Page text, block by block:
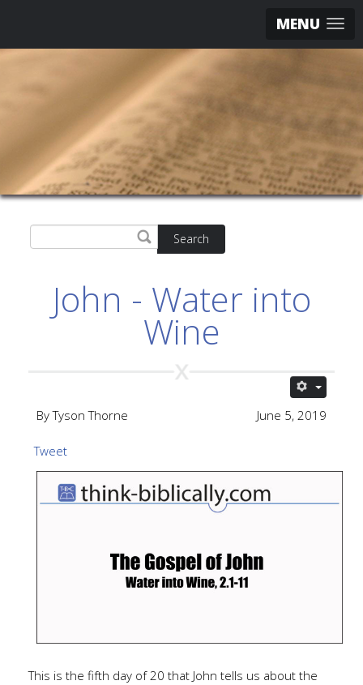
MENU
Search
John - Water into
Wine
By Tyson Thorne June 5, 2019
Tweet
This is the fifth day of 20 that John tells us about the